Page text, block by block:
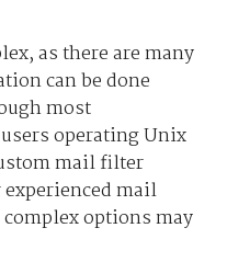
as there are many
can be done
most
operating Unix
mail filter
mail
options may